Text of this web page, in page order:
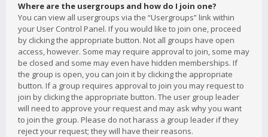
Where are the usergroups and how do I join one?
You can view all usergroups via the “Usergroups” link within
your User Control Panel. If you would like to join one, proceed
by clicking the appropriate button. Not all groups have open
access, however. Some may require approval to join, some may
be closed and some may even have hidden memberships. If
the group is open, you can join it by clicking the appropriate
button. If a group requires approval to join you may request to
join by clicking the appropriate button. The user group leader
will need to approve your request and may ask why you want
to join the group. Please do not harass a group leader if they
reject your request; they will have their reasons.